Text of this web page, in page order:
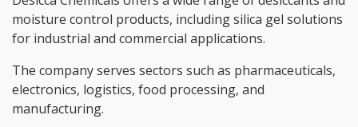
moisture control products, including silica gel solutions
for industrial and commercial applications.
The company serves sectors such as pharmaceuticals,
electronics, logistics, food processing, and
manufacturing.